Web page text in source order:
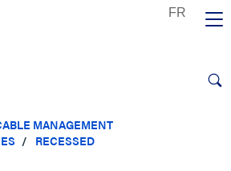
MANAGEMENT
RECESSED